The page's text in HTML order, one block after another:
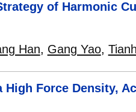
of Harmonic
Han, Gang Yao,
High Force Density,